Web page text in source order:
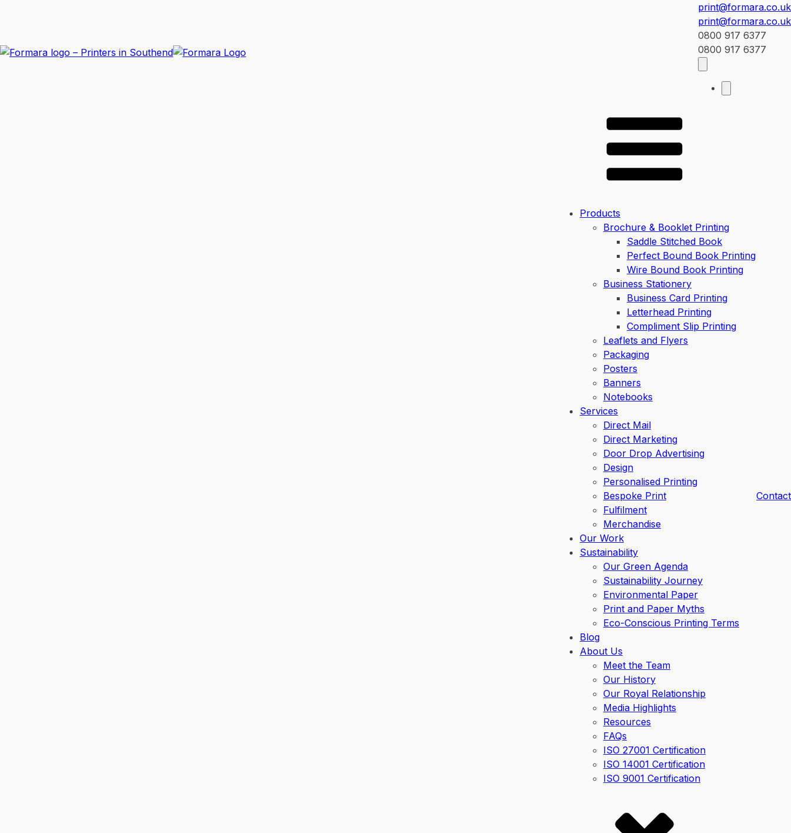
print@formara.co.uk
print@formara.co.uk
0800 917 6377
0800 917 6377
Products
Brochure & Booklet Printing
Saddle Stitched Book
Perfect Bound Book Printing
Wire Bound Book Printing
Business Stationery
Business Card Printing
Letterhead Printing
Compliment Slip Printing
Leaflets and Flyers
Packaging
Posters
Banners
Notebooks
Services
Direct Mail
Direct Marketing
Door Drop Advertising
Design
Personalised Printing
Bespoke Print
Fulfilment
Merchandise
Our Work
Sustainability
Our Green Agenda
Sustainability Journey
Environmental Paper
Print and Paper Myths
Eco-Conscious Printing Terms
Blog
About Us
Meet the Team
Our History
Our Royal Relationship
Media Highlights
Resources
FAQs
ISO 27001 Certification
ISO 14001 Certification
ISO 9001 Certification
Contact